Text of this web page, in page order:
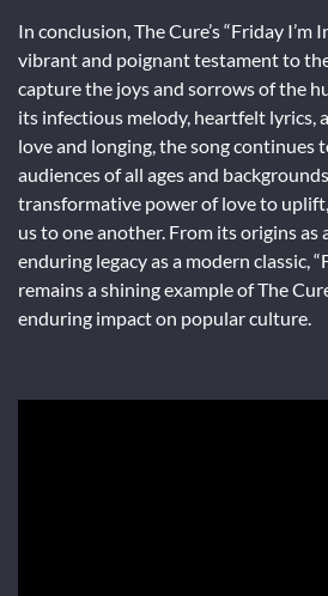
In conclusion, The Cure’s “Friday I’m
vibrant and poignant testament to
capture the joys and sorrows of the
its infectious melody, heartfelt lyrics,
love and longing, the song continues
audiences of all ages and
transformative power of love to
us to one another. From its origins
enduring legacy as a modern classic,
remains a shining example of The
enduring impact on popular culture.